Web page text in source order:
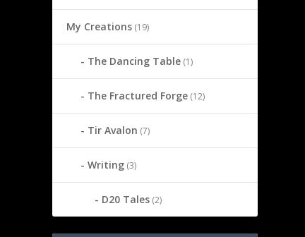
My Creations (19)
The Dancing Table (1)
The Fractured Forge (12)
Tir Avalon (7)
Writing (3)
D20 Tales (2)